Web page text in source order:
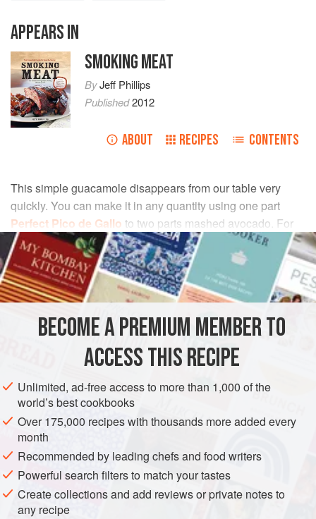
APPEARS IN
SMOKING MEAT
ByJeff Phillips
Published2012
ABOUT RECIPES CONTENTS
This simple guacamole disappears from our table very
quickly. You can make it in any quantity using one part
Perfect Pico de Gallo to two parts mashed avocado. For
best results, prepare this right before serving.
INGREDIENTS
cup Perfect Pico de Gallo
SIDE DISH GLUTEN-FREE VEGAN
METHOD
Mix the avocado and pico de gallo together in a bowl. Add
the salt (always taste the guacamole using a tortilla chip so
you don’t overdo the salt), and serve immediately.
BECOME A PREMIUM MEMBER TO
ACCESS THIS RECIPE
Unlimited, ad-free access to more than 1,000 of the
world’s best cookbooks
Over 175,000 recipes with thousands more added every
month
Recommended by leading chefs and food writers
Powerful search filters to match your tastes
Create collections and add reviews or private notes to
any recipe